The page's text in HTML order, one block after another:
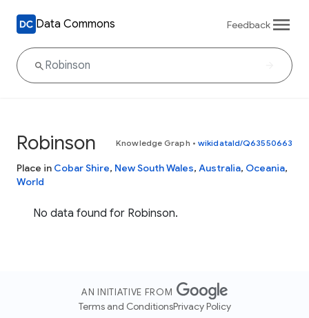
Data Commons Feedback
Robinson Knowledge Graph • wikidataId/Q63550663
Place in Cobar Shire, New South Wales, Australia, Oceania,
World
No data found for Robinson.
AN INITIATIVE FROM
Terms and ConditionsPrivacy Policy